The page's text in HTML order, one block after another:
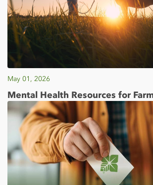
May 01, 2026
Mental Health Resources for